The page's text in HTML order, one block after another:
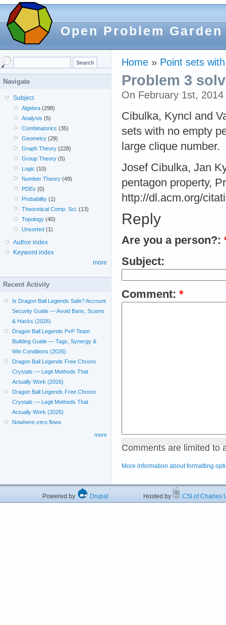
Open Problem Garden
Home » Point sets
Problem 3
On February 1st, 2014
Cibulka, Kyncl and
sets with no empty
large clique number.
Josef Cibulka, Jan
pentagon property,
http://dl.acm.org/
Reply
Are you a person?:
Subject:
Comment: *
Comments are limited to
More information about formatting
Navigate
Subject
Algebra (298)
Analysis (5)
Combinatorics (35)
Geometry (29)
Graph Theory (228)
Group Theory (5)
Logic (10)
Number Theory (49)
PDEs (0)
Probability (1)
Theoretical Comp. Sci. (13)
Topology (40)
Unsorted (1)
Author index
Keyword index
more
Recent Activity
Is Dragon Ball Legends Safe? Account
Security Guide — Avoid Bans, Scams
& Hacks (2026)
Dragon Ball Legends PvP Team
Building Guide — Tags, Synergy &
Win Conditions (2026)
Dragon Ball Legends Free Chrono
Crystals — Legit Methods That
Actually Work (2026)
Dragon Ball Legends Free Chrono
Crystals — Legit Methods That
Actually Work (2026)
Nowhere-zero flows
more
Powered by Drupal Hosted by CSI of Charles